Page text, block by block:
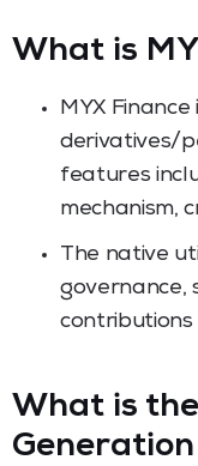
What is
MYX
derivatives/
features
mechanism,
The native
governance,
contributions
What is